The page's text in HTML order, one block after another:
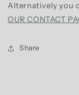
Alternatively you
OUR CONTACT
Share